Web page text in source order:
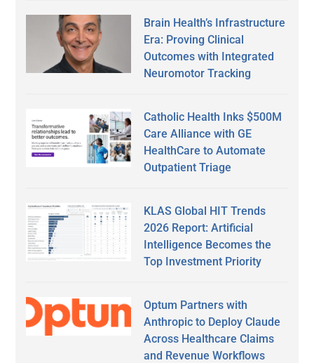
Brain Health’s Infrastructure
Era: Proving Clinical
Outcomes with Integrated
Neuromotor Tracking
Catholic Health Inks $500M
Care Alliance with GE
HealthCare to Automate
Outpatient Triage
KLAS Global HIT Trends
2026 Report: Artificial
Intelligence Becomes the
Top Investment Priority
Optum Partners with
Anthropic to Deploy Claude
Across Healthcare Claims
and Revenue Workflows